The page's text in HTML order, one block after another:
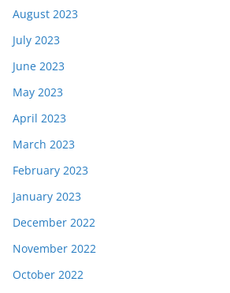
August 2023
July 2023
June 2023
May 2023
April 2023
March 2023
February 2023
January 2023
December 2022
November 2022
October 2022